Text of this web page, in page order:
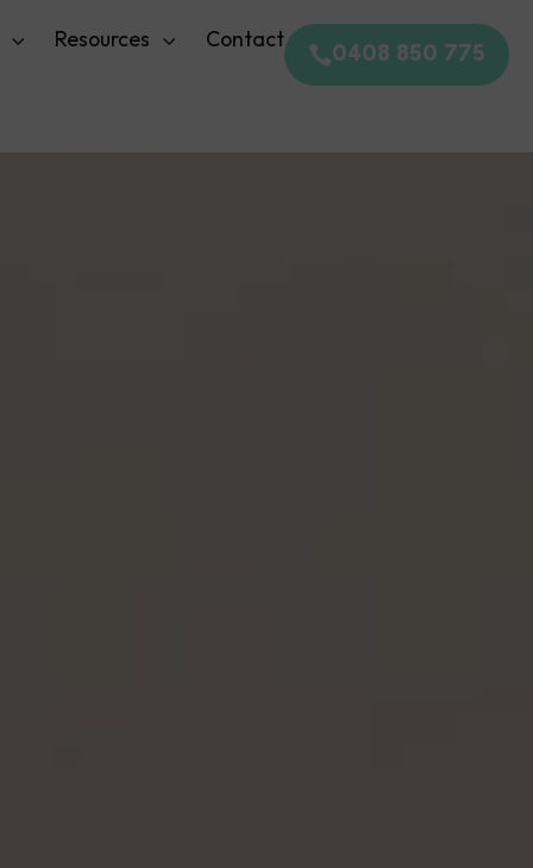
Resources Contact
0408 850 775